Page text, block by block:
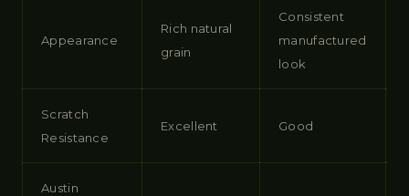
Appearance
Rich natural
grain
Consistent
manufactured
look
Scratch
Resistance
Excellent Good
Austin